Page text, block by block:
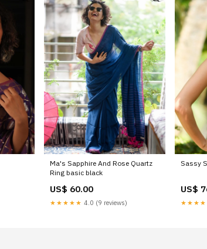
Ma's Sapphire And Rose Quartz
Ring basic black
US$ 60.00
★★★★★ 4.0 (9 reviews)
Sassy
US$